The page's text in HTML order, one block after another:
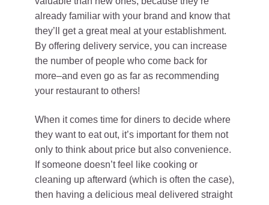
already familiar with your brand and know that
they’ll get a great meal at your establishment.
By offering delivery service, you can increase
the number of people who come back for
more–and even go as far as recommending
your restaurant to others!
When it comes time for diners to decide where
they want to eat out, it’s important for them not
only to think about price but also convenience.
If someone doesn’t feel like cooking or
cleaning up afterward (which is often the case),
then having a delicious meal delivered straight